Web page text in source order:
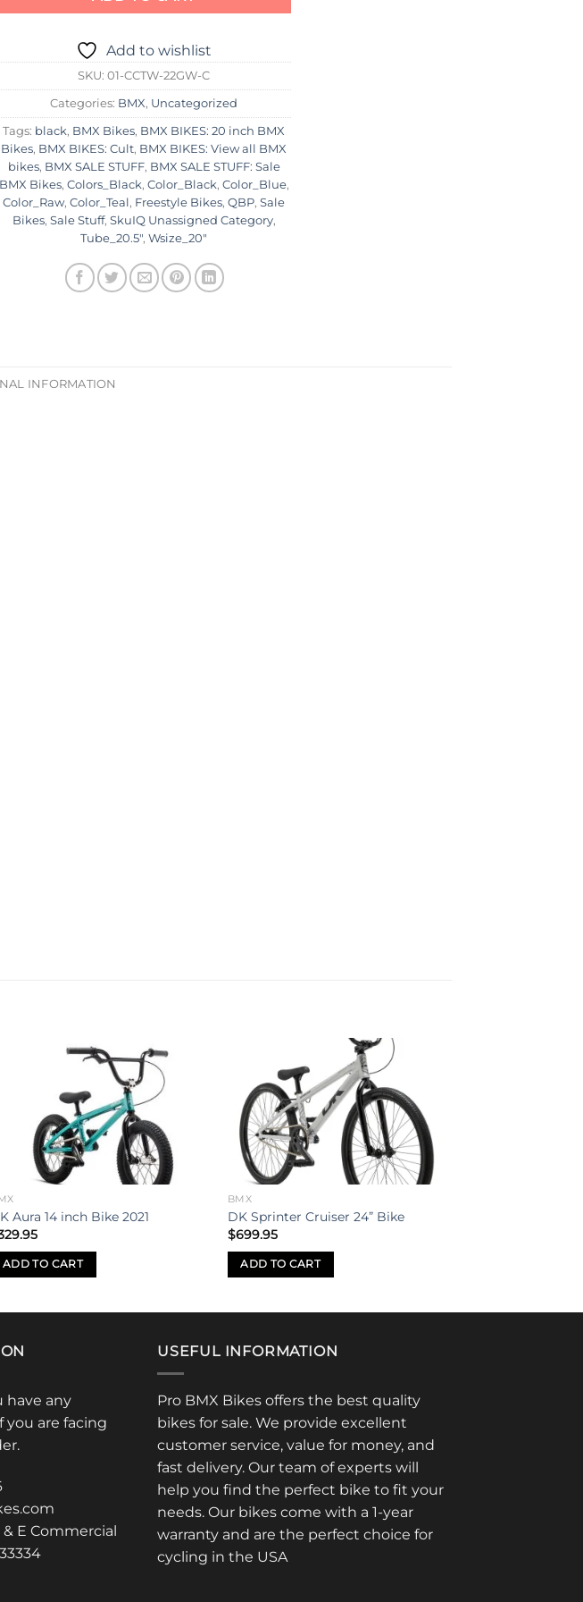
Add to wishlist
SKU: 01-CCTW-22GW-C
Categories: BMX, Uncategorized
Tags: black, BMX Bikes, BMX BIKES: 20 inch BMX
Bikes, BMX BIKES: Cult, BMX BIKES: View all BMX
bikes, BMX SALE STUFF, BMX SALE STUFF: Sale
BMX Bikes, Colors_Black, Color_Black, Color_Blue,
Color_Raw, Color_Teal, Freestyle Bikes, QBP, Sale
Bikes, Sale Stuff, SkuIQ Unassigned Category,
Tube_20.5", Wsize_20"
INFORMATION
Add to
wishlist
Aura 14 inch Bike 2021
ADD TO CART
Add to
wishlist
BMX
DK Sprinter Cruiser 24” Bike
$699.95
ADD TO CART
have any
you are facing
E Commercial
USEFUL INFORMATION
Pro BMX Bikes offers the best quality
bikes for sale. We provide excellent
customer service, value for money, and
fast delivery. Our team of experts will
help you find the perfect bike to fit your
needs. Our bikes come with a 1-year
warranty and are the perfect choice for
cycling in the USA